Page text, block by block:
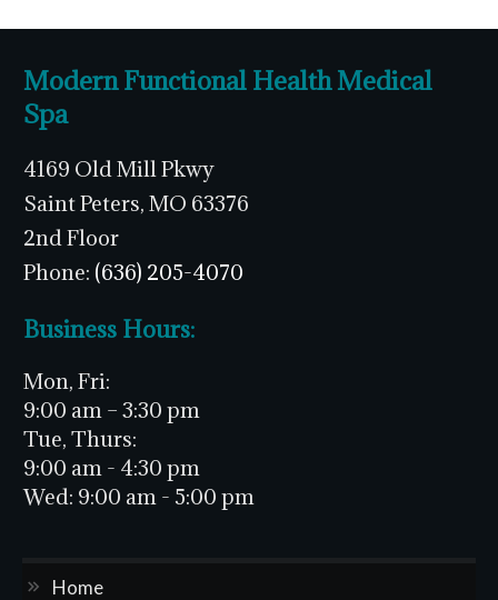
Modern Functional Health Medical
Spa
4169 Old Mill Pkwy
Saint Peters, MO 63376
2nd Floor
Phone: (636) 205-4070
Business Hours:
Mon, Fri:
9:00 am – 3:30 pm
Tue, Thurs:
9:00 am - 4:30 pm
Wed: 9:00 am - 5:00 pm
Home